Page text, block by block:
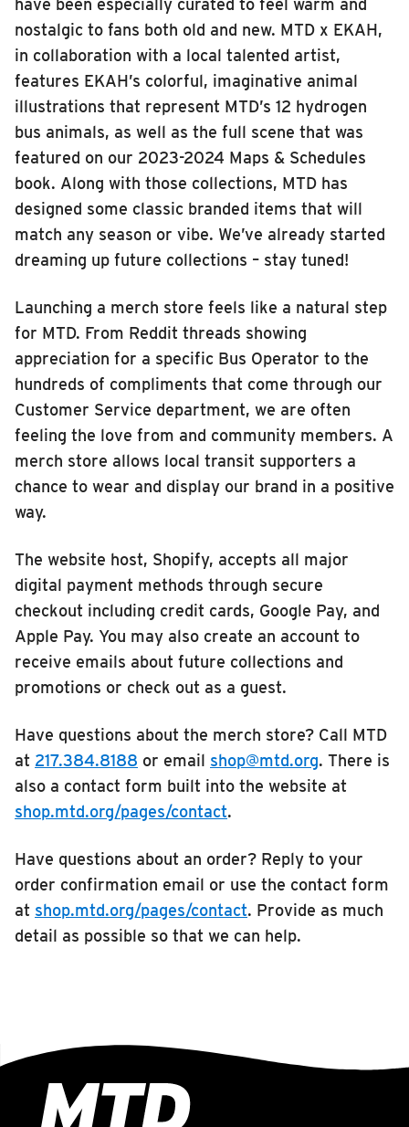
have been especially curated to feel warm and
nostalgic to fans both old and new. MTD x EKAH,
in collaboration with a local talented artist,
features EKAH’s colorful, imaginative animal
illustrations that represent MTD’s 12 hydrogen
bus animals, as well as the full scene that was
featured on our 2023-2024 Maps & Schedules
book. Along with those collections, MTD has
designed some classic branded items that will
match any season or vibe. We’ve already started
dreaming up future collections – stay tuned!
Launching a merch store feels like a natural step
for MTD. From Reddit threads showing
appreciation for a specific Bus Operator to the
hundreds of compliments that come through our
Customer Service department, we are often
feeling the love from and community members. A
merch store allows local transit supporters a
chance to wear and display our brand in a positive
way.
The website host, Shopify, accepts all major
digital payment methods through secure
checkout including credit cards, Google Pay, and
Apple Pay. You may also create an account to
receive emails about future collections and
promotions or check out as a guest.
Have questions about the merch store? Call MTD
at 217.384.8188 or email shop@mtd.org. There is
also a contact form built into the website at
shop.mtd.org/pages/contact.
Have questions about an order? Reply to your
order confirmation email or use the contact form
at shop.mtd.org/pages/contact. Provide as much
detail as possible so that we can help.